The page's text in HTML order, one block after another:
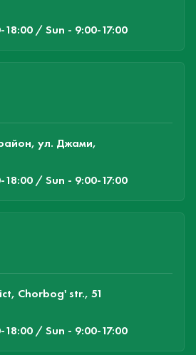
/ Sun - 9:00-17:00
ул. Джами,
/ Sun - 9:00-17:00
Chorbog' str., 51
/ Sun - 9:00-17:00